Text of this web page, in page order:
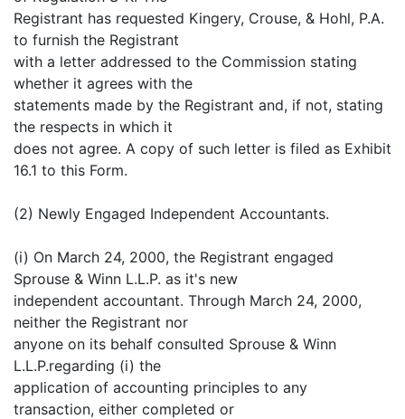
Registrant has requested Kingery, Crouse, & Hohl, P.A.
to furnish the Registrant
with a letter addressed to the Commission stating
whether it agrees with the
statements made by the Registrant and, if not, stating
the respects in which it
does not agree. A copy of such letter is filed as Exhibit
16.1 to this Form.
(2) Newly Engaged Independent Accountants.
(i) On March 24, 2000, the Registrant engaged
Sprouse & Winn L.L.P. as it's new
independent accountant. Through March 24, 2000,
neither the Registrant nor
anyone on its behalf consulted Sprouse & Winn
L.L.P.regarding (i) the
application of accounting principles to any
transaction, either completed or